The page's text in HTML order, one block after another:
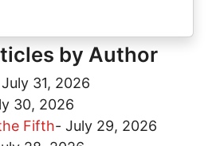
by Author
July 31, 2026
30, 2026
Fifth- July 29, 2026